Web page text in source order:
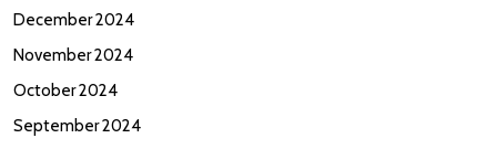
December 2024
November 2024
October 2024
September 2024